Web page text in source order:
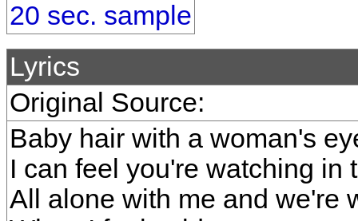
20 sec. sample
Lyrics
Original Source:
Baby hair with a woman's
I can feel you're watching in
All alone with me and we're